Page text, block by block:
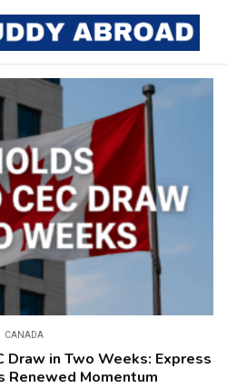
CANADA
Draw in Two Weeks: Express
Renewed Momentum